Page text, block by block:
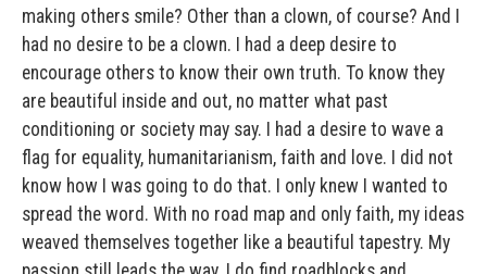
making others smile? Other than a clown, of course? And I
had no desire to be a clown. I had a deep desire to
encourage others to know their own truth. To know they
are beautiful inside and out, no matter what past
conditioning or society may say. I had a desire to wave a
flag for equality, humanitarianism, faith and love. I did not
know how I was going to do that. I only knew I wanted to
spread the word. With no road map and only faith, my ideas
weaved themselves together like a beautiful tapestry. My